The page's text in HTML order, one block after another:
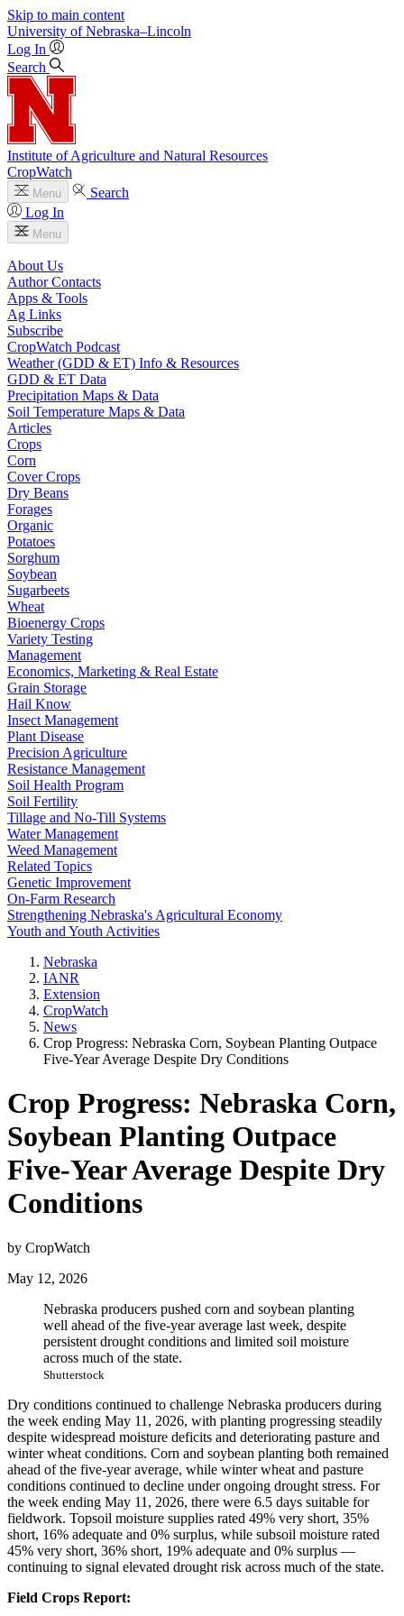
Skip to main content
University of Nebraska–Lincoln
Log In
Search
Institute of Agriculture and Natural Resources
CropWatch
Menu
Search
Log In
Menu
About Us
Author Contacts
Apps & Tools
Ag Links
Subscribe
CropWatch Podcast
Weather (GDD & ET) Info & Resources
GDD & ET Data
Precipitation Maps & Data
Soil Temperature Maps & Data
Articles
Crops
Corn
Cover Crops
Dry Beans
Forages
Organic
Potatoes
Sorghum
Soybean
Sugarbeets
Wheat
Bioenergy Crops
Variety Testing
Management
Economics, Marketing & Real Estate
Grain Storage
Hail Know
Insect Management
Plant Disease
Precision Agriculture
Resistance Management
Soil Health Program
Soil Fertility
Tillage and No-Till Systems
Water Management
Weed Management
Related Topics
Genetic Improvement
On-Farm Research
Strengthening Nebraska's Agricultural Economy
Youth and Youth Activities
Nebraska
IANR
Extension
CropWatch
News
Crop Progress: Nebraska Corn, Soybean Planting Outpace
Five-Year Average Despite Dry Conditions
Crop Progress: Nebraska Corn,
Soybean Planting Outpace
Five-Year Average Despite Dry
Conditions
by CropWatch
May 12, 2026
Nebraska producers pushed corn and soybean planting
well ahead of the five-year average last week, despite
persistent drought conditions and limited soil moisture
across much of the state.
Shutterstock
Dry conditions continued to challenge Nebraska producers during
the week ending May 11, 2026, with planting progressing steadily
despite widespread moisture deficits and deteriorating pasture and
winter wheat conditions. Corn and soybean planting both remained
ahead of the five-year average, while winter wheat and pasture
conditions continued to decline under ongoing drought stress. For
the week ending May 11, 2026, there were 6.5 days suitable for
fieldwork. Topsoil moisture supplies rated 49% very short, 35%
short, 16% adequate and 0% surplus, while subsoil moisture rated
45% very short, 36% short, 19% adequate and 0% surplus —
continuing to signal elevated drought risk across much of the state.
Field Crops Report: